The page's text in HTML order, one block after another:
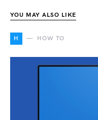
YOU MAY ALSO LIKE
H HOW TO